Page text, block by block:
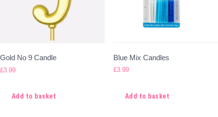
Gold No 9 Candle
£3.99
Add to basket
Blue Mix Candles
£3.99
Add to basket